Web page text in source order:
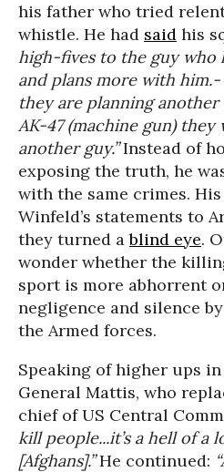
his father who tried
whistle. He had said his
high-fives to the guy who
and plans more with
they are planning
AK-47 (machine gun)
another guy.”Instead of
exposing the truth, he
with the same crimes.
Winfeld’s statements to
they turned ablind eye.
wonder whether the
sport is more abhorrent
negligence and silence
the Armed forces.
Speaking of higher ups
General Mattis, who
chief of US Central
kill people...it’s a hell of a
[Afghans].”He continued: